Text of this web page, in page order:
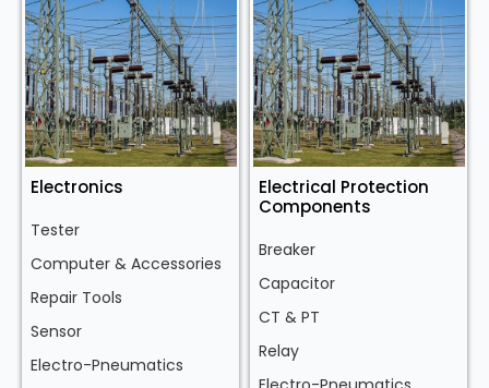
Electronics
Tester
Computer & Accessories
Repair Tools
Sensor
Electro-Pneumatics
Electrical Protection
Components
Breaker
Capacitor
CT & PT
Relay